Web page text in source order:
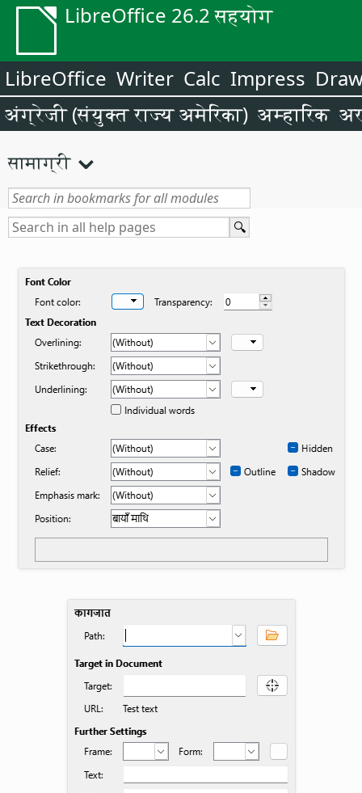
LibreOffice 26.2 सहयोग
LibreOffice Writer Calc Impress
अंग्रेजी (संयुक्त राज्य अमेरिका) अम्हारिक
सामाग्री